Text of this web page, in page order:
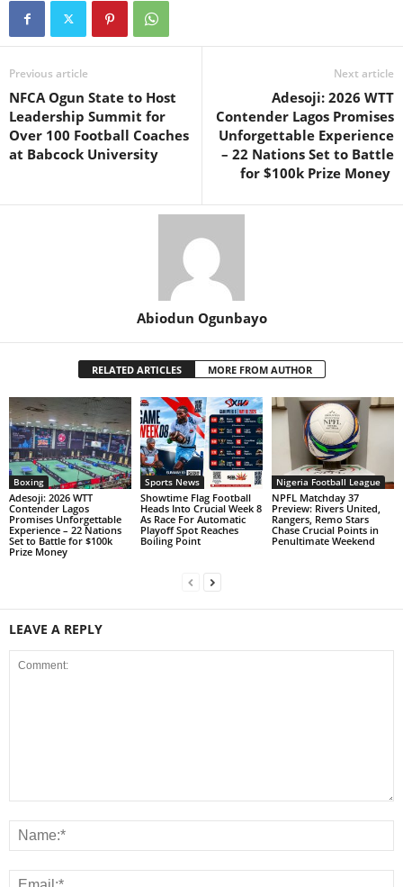
Previous article
NFCA Ogun State to Host
Leadership Summit for
Over 100 Football Coaches
at Babcock University
Next article
Adesoji: 2026 WTT
Contender Lagos Promises
Unforgettable Experience
– 22 Nations Set to Battle
for $100k Prize Money
Abiodun Ogunbayo
RELATED ARTICLES MORE FROM AUTHOR
Boxing
Adesoji: 2026 WTT
Contender Lagos
Promises Unforgettable
Experience – 22 Nations
Set to Battle for $100k
Prize Money
Sports News
Showtime Flag Football
Heads Into Crucial Week 8
As Race For Automatic
Playoff Spot Reaches
Boiling Point
Nigeria Football League
NPFL Matchday 37
Preview: Rivers United,
Rangers, Remo Stars
Chase Crucial Points in
Penultimate Weekend
LEAVE A REPLY